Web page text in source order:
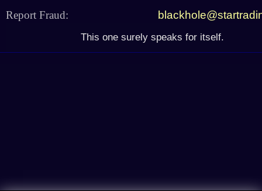
Report Fraud:
This one surely speaks for itself.